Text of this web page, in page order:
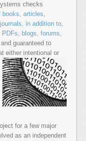
checks
books, articles,
in addition to,
blogs, forums,
guaranteed to
either intentional or
for a few major
as an independent